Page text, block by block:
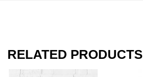
RELATED PRODUCTS